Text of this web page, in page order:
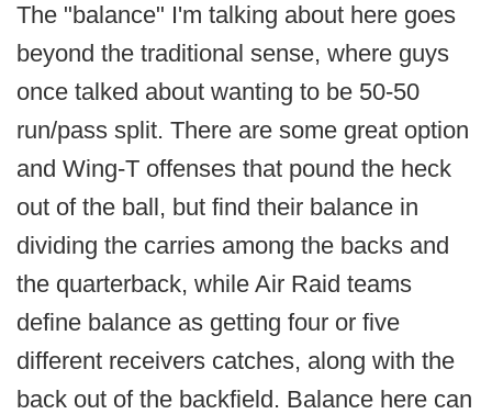
The "balance" I'm talking about here goes
beyond the traditional sense, where guys
once talked about wanting to be 50-50
run/pass split. There are some great option
and Wing-T offenses that pound the heck
out of the ball, but find their balance in
dividing the carries among the backs and
the quarterback, while Air Raid teams
define balance as getting four or five
different receivers catches, along with the
back out of the backfield. Balance here can